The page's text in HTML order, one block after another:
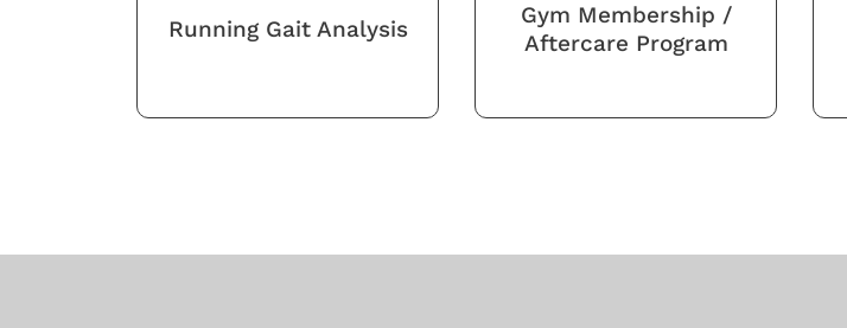
Running Gait Analysis
Gym Membership /
Aftercare Program